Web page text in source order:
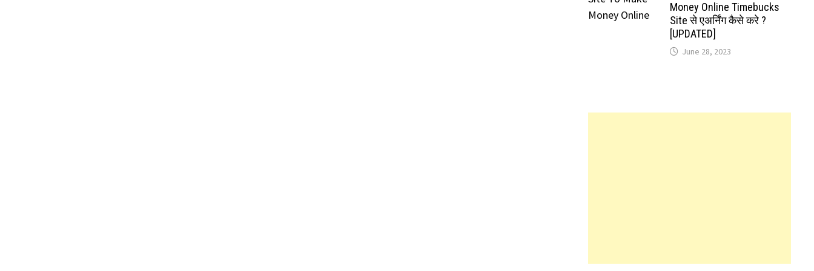
Money Online Timebucks
Site से एअर्निंग कैसे करे ?
[UPDATED]
June 28, 2023